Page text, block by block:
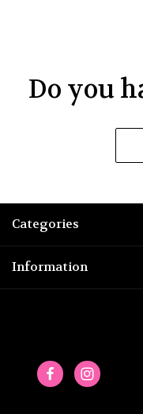
Do you
Categories
Information